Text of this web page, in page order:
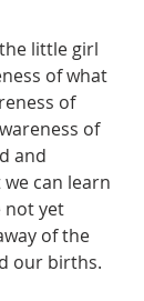
little girl
of what
of
of
and
can learn
yet
of the
our births.